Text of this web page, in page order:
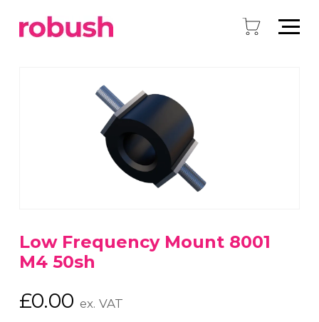
Low Frequency Mount 8001
M4 50sh
£0.00 ex. VAT